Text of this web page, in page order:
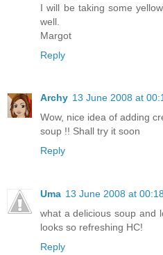
I will be taking some
well.
Margot
Reply
Archy 13 June 2008 at
Wow, nice idea of adding
soup !! Shall try it soon
Reply
Uma 13 June 2008 at 00:18
what a delicious soup and
looks so refreshing HC!
Reply